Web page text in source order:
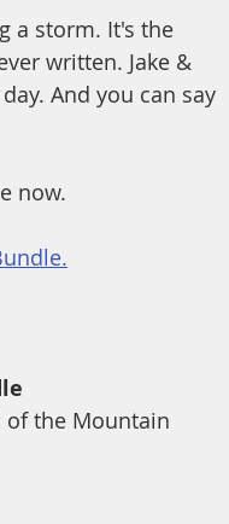
a storm. It's the
written. Jake &
And you can say
now.
of the Mountain